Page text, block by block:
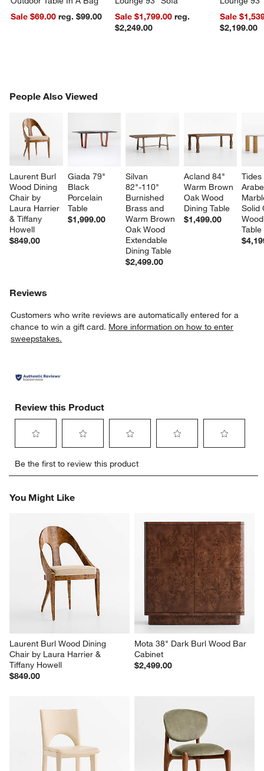
Sale $69.00
reg. $99.00
Sale $1,799.00 reg.
$2,249.00
Sale
$2,199.00
People Also Viewed
Laurent Burl
Wood Dining
Chair by
Laura Harrier
& Tiffany
Howell
$849.00
Giada 79"
Black
Porcelain
Table
$1,999.00
Silvan
82"-110"
Burnished
Brass and
Warm Brown
Oak Wood
Extendable
Dining Table
$2,499.00
Acland 84"
Warm Brown
Oak Wood
Dining Table
$1,499.00
Solid
Table
PEOPLE ALSO VIEWEDITEMS SKIPPED. UNDO.
Reviews
Customers who write reviews are automatically entered for a
chance to win a gift card. More information on how to enter
sweepstakes.
Review this Product
to
rate
item
submission
to
rate
item
stars.
This
action
will
open
submission
form.
to
rate
submission
rate
4
stars.
This
action
will
open
submission
form.
rate
5
stars.
This
action
will
open
submission
form.
Be the first to review this product
You Might Like
Laurent Burl Wood Dining
Chair by Laura Harrier &
Tiffany Howell
$849.00
Mota 38" Dark Burl Wood Bar
Cabinet
$2,499.00